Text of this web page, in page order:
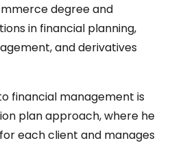
degree and
in financial planning,
and derivatives
financial management is
plan approach, where he
each client and manages